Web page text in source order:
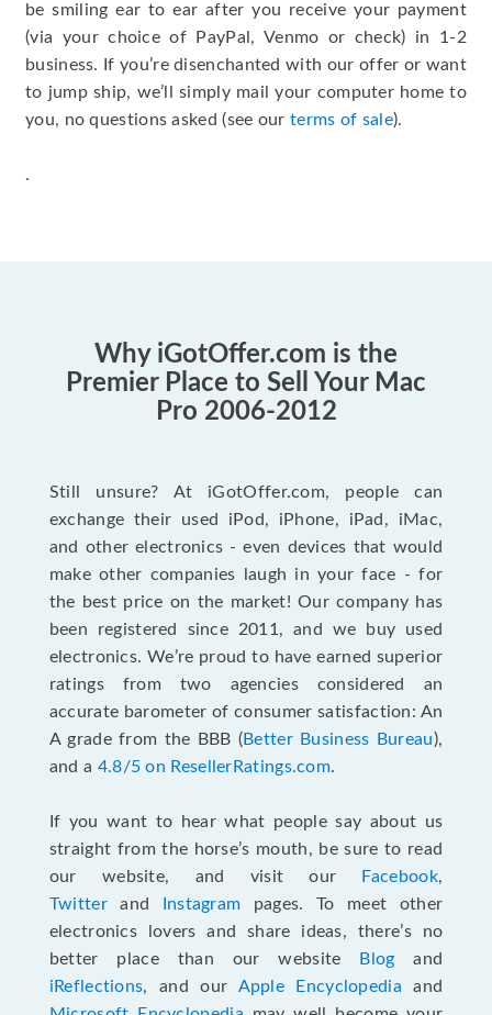
be smiling ear to ear after you receive your payment
(via your choice of PayPal, Venmo or check) in 1-2
business. If you’re disenchanted with our offer or want
to jump ship, we’ll simply mail your computer home to
you, no questions asked (see our terms of sale).
.
Why iGotOffer.com is the
Premier Place to Sell Your Mac
Pro 2006-2012
Still unsure? At iGotOffer.com, people can
exchange their used iPod, iPhone, iPad, iMac,
and other electronics - even devices that would
make other companies laugh in your face - for
the best price on the market! Our company has
been registered since 2011, and we buy used
electronics. We’re proud to have earned superior
ratings from two agencies considered an
accurate barometer of consumer satisfaction: An
A grade from the BBB (Better Business Bureau),
and a 4.8/5 on ResellerRatings.com.
If you want to hear what people say about us
straight from the horse’s mouth, be sure to read
our website, and visit our
Facebook,
Twitterand Instagram pages. To meet other
electronics lovers and share ideas, there’s no
better place than our website
Blog and
iReflections, and our Apple Encyclopedia and